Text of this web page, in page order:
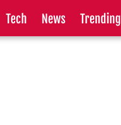
Tech News Trending